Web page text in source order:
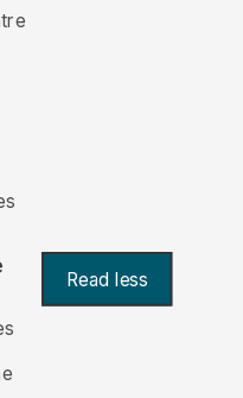
Read less